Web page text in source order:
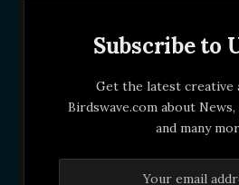
Subscribe to
Get the latest
Birdswave.com about
and many